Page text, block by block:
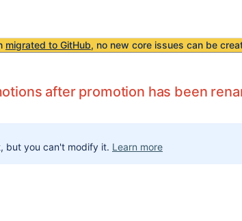
migrated to GitHub, no new core issues can be
after promotion has been
but you can't modify it. Learn more